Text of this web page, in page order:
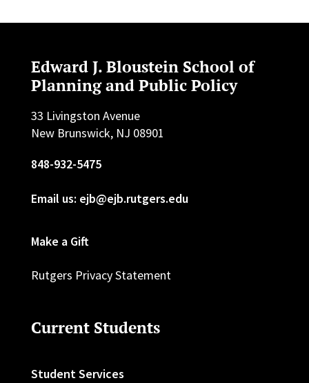
Edward J. Bloustein School of
Planning and Public Policy
33 Livingston Avenue
New Brunswick, NJ 08901
848-932-5475
Email us: ejb@ejb.rutgers.edu
Make a Gift
Rutgers Privacy Statement
Current Students
Student Services